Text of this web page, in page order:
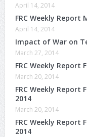
April 14, 2014
FRC Weekly Report
April 14, 2014
Impact of War on
March 27, 2014
FRC Weekly Report
March 20, 2014
FRC Weekly Report
2014
March 20, 2014
FRC Weekly Report
2014